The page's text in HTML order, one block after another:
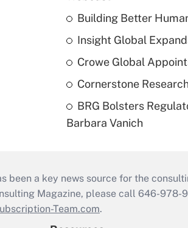
Building Better
Insight Global
Crowe Global
Cornerstone
BRG Bolsters
Barbara Vanich
been a key news source for the
Magazine, please call 646-
Team.com.